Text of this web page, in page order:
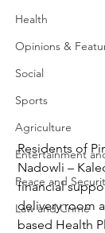
Health
Opinions &
Social
Sports
Agriculture
Entertainment
Peace and
Law and Crime
Residents of
Nadowli –
financial
delivery room
based Health